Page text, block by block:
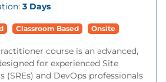
3 Days
Classroom Based Onsite
course is an advanced,
for experienced Site
(SREs) and DevOps professionals